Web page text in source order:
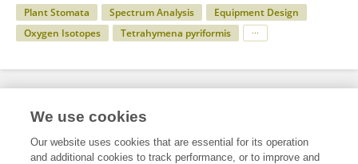
Plant Stomata
Spectrum Analysis
Equipment Design
Oxygen Isotopes
Tetrahymena pyriformis
Specialty
We use cookies
Our website uses cookies that are essential for its operation
and additional cookies to track performance, or to improve and